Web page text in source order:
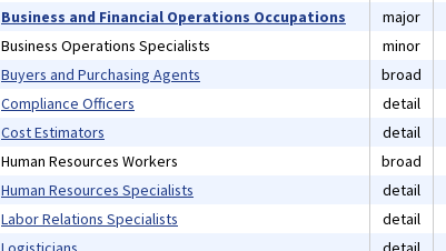
Business and Financial Operations Occupations major
Business Operations Specialists minor
Buyers and Purchasing Agents broad
Compliance Officers detail
Cost Estimators detail
Human Resources Workers broad
Human Resources Specialists detail
Labor Relations Specialists detail